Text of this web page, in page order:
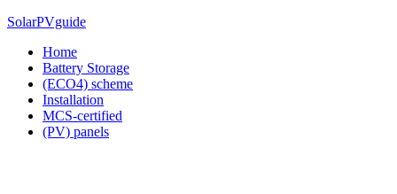
Skip
content
SolarPVguide
Home
Battery Storage
(ECO4) scheme
Installation
MCS-certified
(PV) panels